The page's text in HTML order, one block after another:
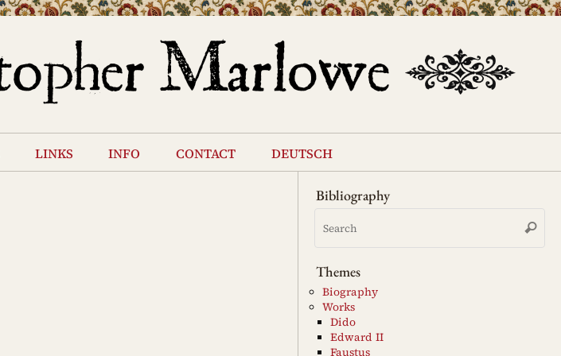
links info contact deutsch
Bibliography
Search
Themes
Biography
Works
Dido
Edward II
Faustus